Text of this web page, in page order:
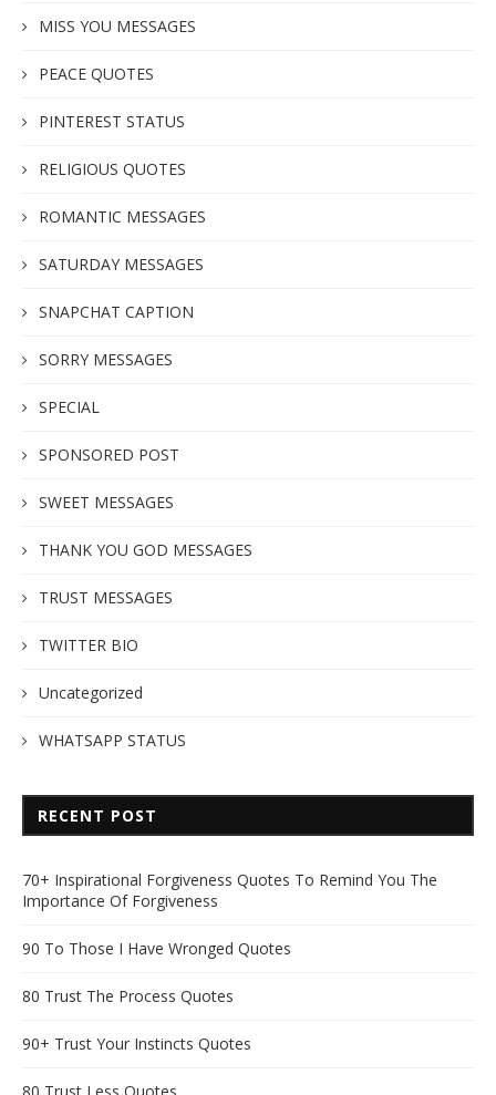
MISS YOU MESSAGES
PEACE QUOTES
PINTEREST STATUS
RELIGIOUS QUOTES
ROMANTIC MESSAGES
SATURDAY MESSAGES
SNAPCHAT CAPTION
SORRY MESSAGES
SPECIAL
SPONSORED POST
SWEET MESSAGES
THANK YOU GOD MESSAGES
TRUST MESSAGES
TWITTER BIO
Uncategorized
WHATSAPP STATUS
RECENT POST
70+ Inspirational Forgiveness Quotes To Remind You The
Importance Of Forgiveness
90 To Those I Have Wronged Quotes
80 Trust The Process Quotes
90+ Trust Your Instincts Quotes
80 Trust Less Quotes